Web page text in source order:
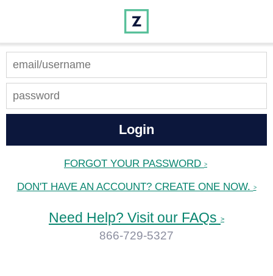
FORGOT YOUR PASSWORD >
DON'T HAVE AN ACCOUNT? CREATE ONE NOW. >
Need Help? Visit our FAQs >
866-729-5327